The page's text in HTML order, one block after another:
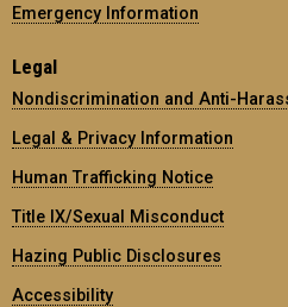
Emergency Information
Legal
Nondiscrimination and Anti-
Legal & Privacy Information
Human Trafficking Notice
Title IX/Sexual Misconduct
Hazing Public Disclosures
Accessibility